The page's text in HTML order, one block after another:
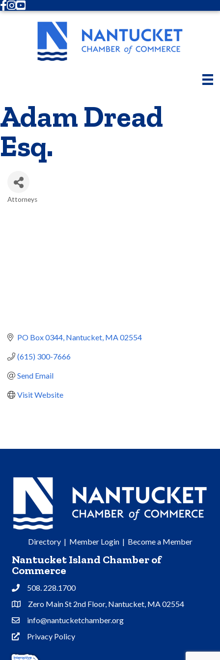
Facebook
Instagram
Youtube
Adam Dread
Esq.
Attorneys
PO Box 0344 Nantucket MA02554
(615) 300-7666
Send Email
Visit Website
Directory| Member Login| Become a Member
Nantucket Island Chamber of
Commerce
Phone508. 228.1700
Address & Map
Zero Main St 2nd Floor, Nantucket, MA 02554
Contact Us
info@nantucketchamber.org
Privacy Policy
Privacy Policy